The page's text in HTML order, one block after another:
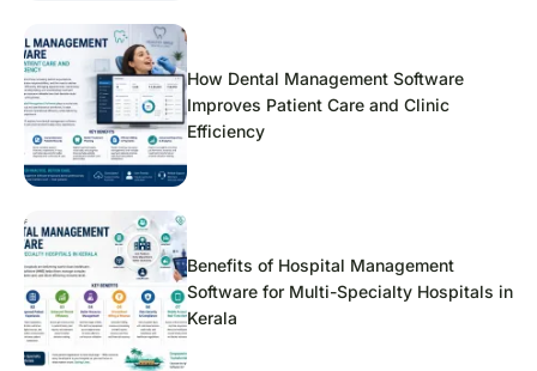
How Dental Management Software
Improves Patient Care and Clinic
Efficiency
Benefits of Hospital Management
Software for Multi-Specialty Hospitals in
Kerala